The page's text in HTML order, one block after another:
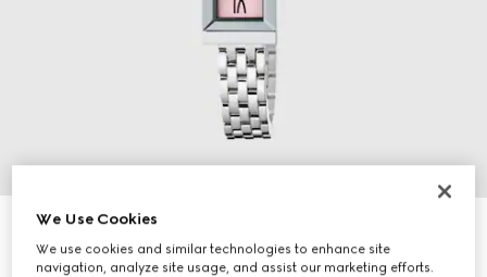
G-Frame watch, 14x34mm
10.600 kr.
We Use Cookies
We use cookies and similar technologies to enhance site
navigation, analyze site usage, and assist our marketing efforts.